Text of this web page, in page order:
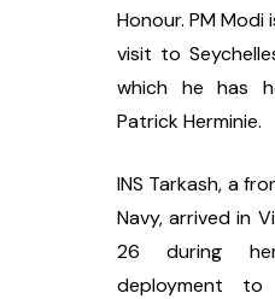
Honour. PM
visit to
which he has
Patrick Herminie.
INS Tarkash, a
Navy, arrived in
26 during
deployment